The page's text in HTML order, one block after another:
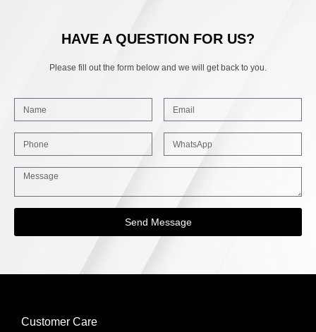
HAVE A QUESTION FOR US?
Please fill out the form below and we will get back to you.
Send Message
Customer Care